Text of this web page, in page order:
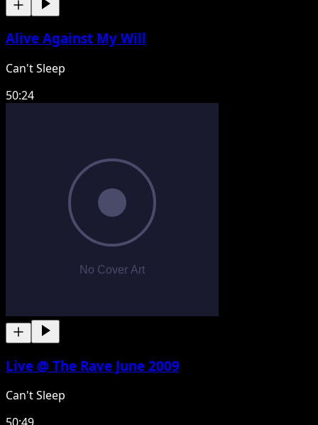
Alive Against My Will
Can't Sleep
50:24
Live @ The Rave June 2009
Can't Sleep